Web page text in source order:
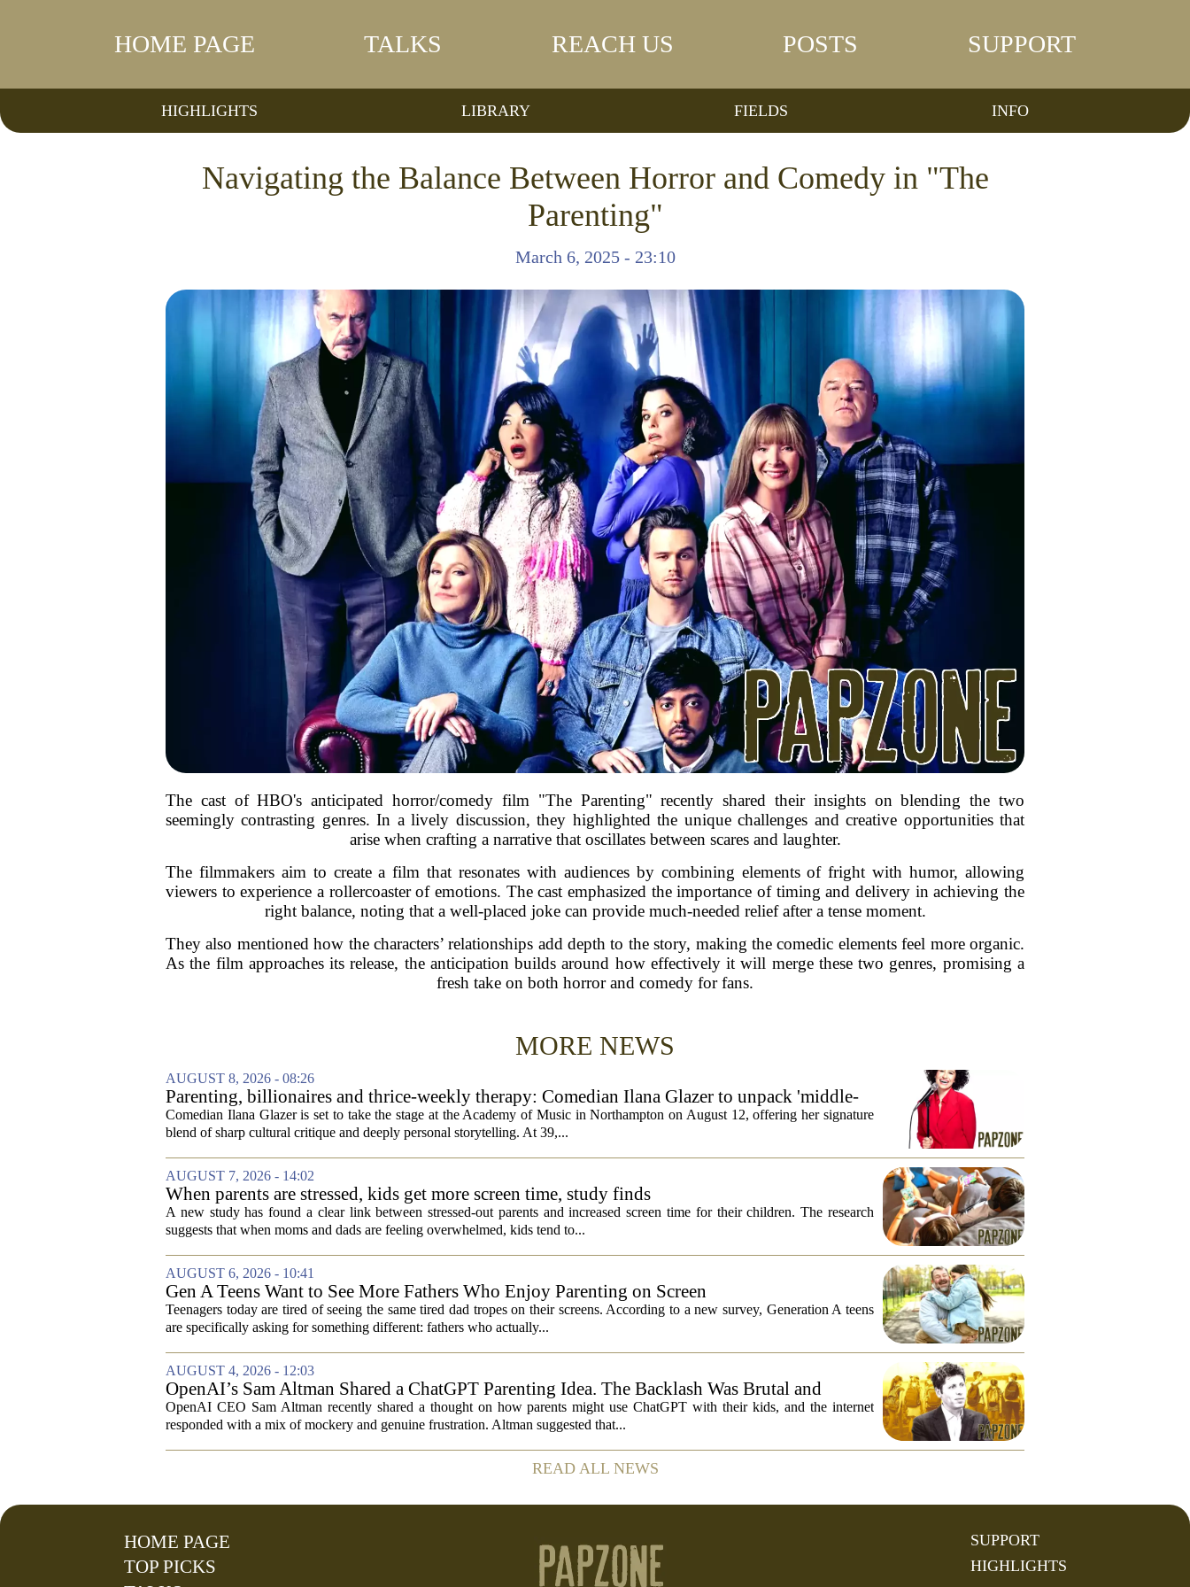
HOME PAGE TALKS REACH US POSTS SUPPORT
HIGHLIGHTS LIBRARY FIELDS INFO
Navigating the Balance Between Horror and Comedy in "The
Parenting"
March 6, 2025 - 23:10
The cast of HBO's anticipated horror/comedy film "The Parenting" recently shared their insights on blending the two
seemingly contrasting genres. In a lively discussion, they highlighted the unique challenges and creative opportunities that
arise when crafting a narrative that oscillates between scares and laughter.
The filmmakers aim to create a film that resonates with audiences by combining elements of fright with humor, allowing
viewers to experience a rollercoaster of emotions. The cast emphasized the importance of timing and delivery in achieving the
right balance, noting that a well-placed joke can provide much-needed relief after a tense moment.
They also mentioned how the characters’ relationships add depth to the story, making the comedic elements feel more organic.
As the film approaches its release, the anticipation builds around how effectively it will merge these two genres, promising a
fresh take on both horror and comedy for fans.
MORE NEWS
AUGUST 8, 2026 - 08:26
Parenting, billionaires and thrice-weekly therapy: Comedian Ilana Glazer to unpack 'middle-
aged millennial' life at the Academy of Music
Comedian Ilana Glazer is set to take the stage at the Academy of Music in Northampton on August 12, offering her signature
blend of sharp cultural critique and deeply personal storytelling. At 39,...
AUGUST 7, 2026 - 14:02
When parents are stressed, kids get more screen time, study finds
A new study has found a clear link between stressed-out parents and increased screen time for their children. The research
suggests that when moms and dads are feeling overwhelmed, kids tend to...
AUGUST 6, 2026 - 10:41
Gen A Teens Want to See More Fathers Who Enjoy Parenting on Screen
Teenagers today are tired of seeing the same tired dad tropes on their screens. According to a new survey, Generation A teens
are specifically asking for something different: fathers who actually...
AUGUST 4, 2026 - 12:03
OpenAI’s Sam Altman Shared a ChatGPT Parenting Idea. The Backlash Was Brutal and
Hilarious
OpenAI CEO Sam Altman recently shared a thought on how parents might use ChatGPT with their kids, and the internet
responded with a mix of mockery and genuine frustration. Altman suggested that...
READ ALL NEWS
HOME PAGE
TOP PICKS
SUPPORT
HIGHLIGHTS